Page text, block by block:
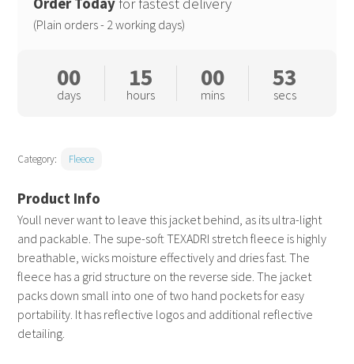
Youll never want to leave this jacket behind, as its ultra-light
and packable. The supe-soft TEXADRI stretch fleece is highly
breathable, wicks moisture effectively and dries fast. The
fleece has a grid structure on the reverse side. The jacket
packs down small into one of two hand pockets for easy
portability. It has reflective logos and additional reflective
detailing.
(Plain orders - 2 working days)
00
days
15
hours
00
mins
52
secs
Category: Fleece